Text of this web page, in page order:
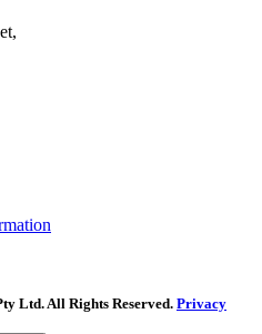
Ltd. All Rights Reserved. Privacy